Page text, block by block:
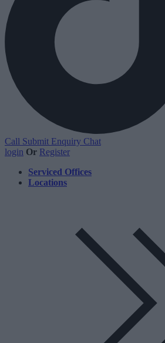
Call Submit Enquiry Chat
login Or Register
Serviced Offices
Locations